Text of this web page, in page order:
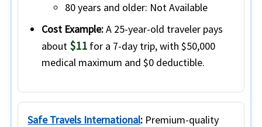
80 years and older: Not Available
Cost Example:A 25-year-old traveler pays
about $11 for a 7-day trip, with $50,000
medical maximum and $0 deductible.
Safe Travels International: Premium-quality